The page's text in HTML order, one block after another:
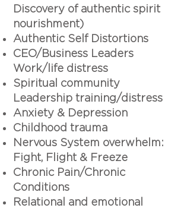
Discovery of authentic spirit
nourishment)
Authentic Self Distortions
CEO/Business Leaders
Work/life distress
Spiritual community
Leadership training/distress
Anxiety & Depression
Childhood trauma
Nervous System overwhelm:
Fight, Flight & Freeze
Chronic Pain/Chronic
Conditions
Relational and emotional